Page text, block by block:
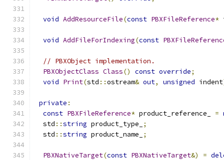
void AddResourceFile(const PBXFileReference*
void AddFileForIndexing(const
// PBXObject implementation.
PBXObjectClass Class() const override;
void Print(std ::ostream& out, unsigned indent
private :
const PBXFileReference* product_reference_ =
  std
::string product_type_
;
  std
::string product_name_ ;
PBXNativeTarget(const PBXNativeTarget&) =